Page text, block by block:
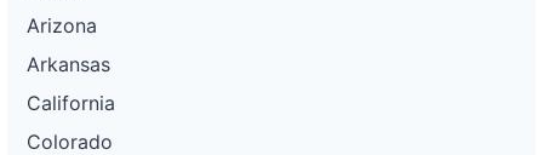
Arizona
Arkansas
California
Colorado